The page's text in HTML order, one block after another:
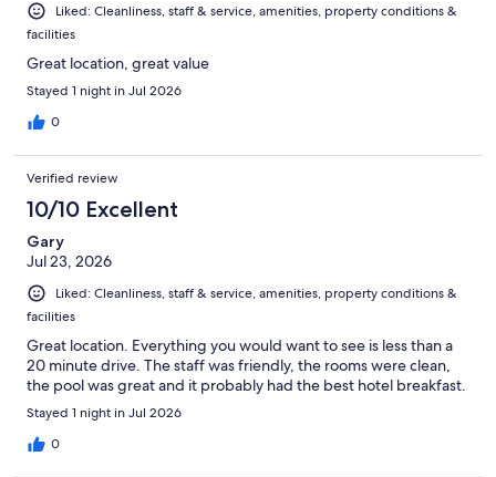
Liked: Cleanliness, staff & service, amenities, property conditions &
facilities
Great location, great value
Stayed 1 night in Jul 2026
0
Verified review
10/10 Excellent
Gary
Jul 23, 2026
Liked: Cleanliness, staff & service, amenities, property conditions &
facilities
Great location. Everything you would want to see is less than a
20 minute drive. The staff was friendly, the rooms were clean,
the pool was great and it probably had the best hotel breakfast.
Stayed 1 night in Jul 2026
0